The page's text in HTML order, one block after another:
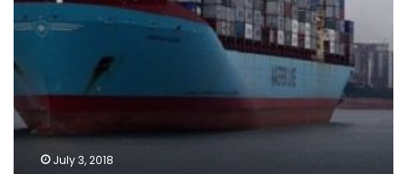
July 3, 2018